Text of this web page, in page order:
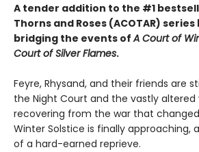
A tender addition to the #1
Thorns and Roses (ACOTAR) series
bridging the events ofA Court of
Court of Silver Flames.
Feyre, Rhysand, and their friends are
the Night Court and the vastly altered
recovering from the war that
Winter Solstice is finally approaching,
of a hard-earned reprieve.